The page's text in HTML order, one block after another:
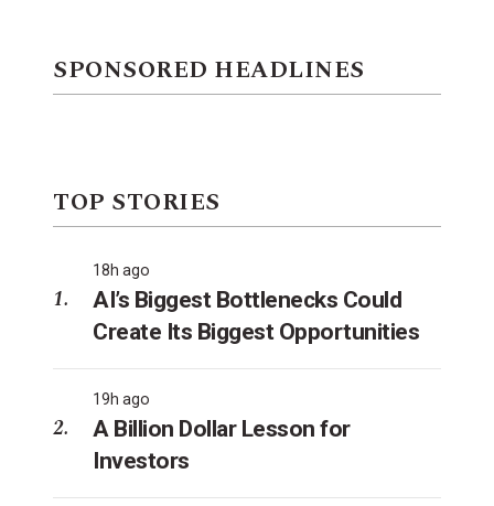
SPONSORED HEADLINES
TOP STORIES
18h ago
AI’s Biggest Bottlenecks Could
Create Its Biggest Opportunities
19h ago
A Billion Dollar Lesson for
Investors